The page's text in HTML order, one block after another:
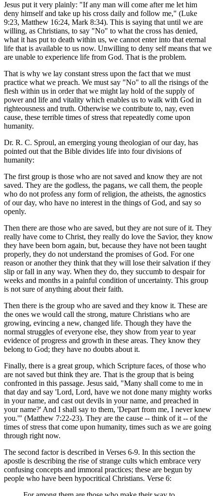
Jesus put it very plainly: "If any man will come after me let him
deny himself and take up his cross daily and follow me," (Luke
9:23, Matthew 16:24, Mark 8:34). This is saying that until we are
willing, as Christians, to say "No" to what the cross has denied,
what it has put to death within us, we cannot enter into that eternal
life that is available to us now. Unwilling to deny self means that we
are unable to experience life from God. That is the problem.
That is why we lay constant stress upon the fact that we must
practice what we preach. We must say "No" to all the risings of the
flesh within us in order that we might lay hold of the supply of
power and life and vitality which enables us to walk with God in
righteousness and truth. Otherwise we contribute to, nay, even
cause, these terrible times of stress that repeatedly come upon
humanity.
Dr. R. C. Sproul, an emerging young theologian of our day, has
pointed out that the Bible divides life into four divisions of
humanity:
The first group is those who are not saved and know they are not
saved. They are the godless, the pagans, we call them, the people
who do not profess any form of religion, the atheists, the agnostics
of our day, who have no interest in the things of God, and say so
openly.
Then there are those who are saved, but they are not sure of it. They
really have come to Christ, they really do love the Savior, they know
they have been born again, but, because they have not been taught
properly, they do not understand the promises of God. For one
reason or another they think that they will lose their salvation if they
slip or fall in any way. When they do, they succumb to despair for
weeks and months in a painful condition of uncertainty. This group
is not sure of anything about their faith.
Then there is the group who are saved and they know it. These are
the ones we would call the strong, mature Christians who are
growing, evincing a new, changed life. Though they have the
normal struggles of everyone else, they show from year to year
evidence of progress and growth in these areas. They know they
belong to God; they have no doubts about it.
Finally, there is a great group, which Scripture faces, of those who
are not saved but think they are. That is the group that is being
confronted in this passage. Jesus said, "Many shall come to me in
that day and say 'Lord, Lord, have we not done many mighty works
in your name, and cast out devils in your name, and preached in
your name?' And I shall say to them, 'Depart from me, I never knew
you.'" (Matthew 7:22-23). They are the cause -- think of it -- of the
times of stress that come upon humanity, times such as we are going
through right now.
The second factor is described in Verses 6-9. In this section the
apostle is describing the rise of strange cults which embrace very
confusing concepts and immoral practices; these are begun by
people who have been hypocritical Christians. Verse 6: